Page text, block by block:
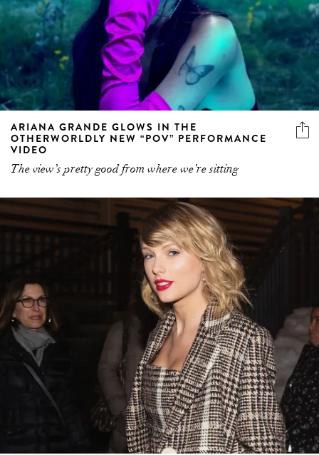
ARIANA GRANDE GLOWS IN THE
OTHERWORLDLY NEW “POV” PERFORMANCE
VIDEO
The view’s pretty good from where we’re sitting